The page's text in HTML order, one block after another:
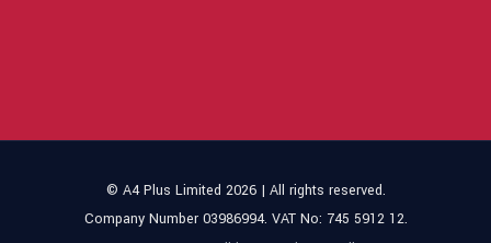
© A4 Plus Limited 2026 | All rights reserved.
Company Number 03986994. VAT No: 745 5912 12.